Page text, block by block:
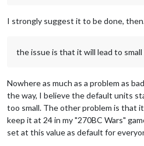
I strongly suggest it to be done,
the issue is that it will lead to
Nowhere as much as a problem as
the way, I believe the default units
too small. The other problem is that
keep it at 24 in my "270BC Wars"
set at this value as default for